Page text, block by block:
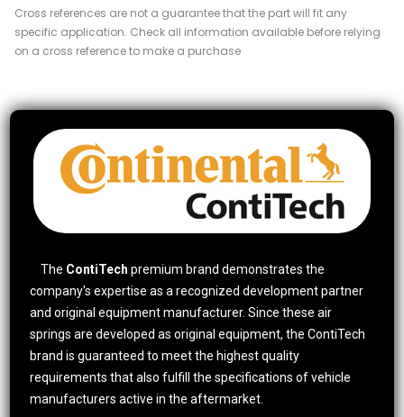
Cross references are not a guarantee that the part will fit any
specific application. Check all information available before relying
on a cross reference to make a purchase
The ContiTechpremium brand demonstrates the
company's expertise as a recognized development partner
and original equipment manufacturer. Since these air
springs are developed as original equipment, the ContiTech
brand is guaranteed to meet the highest quality
requirements that also fulfill the specifications of vehicle
manufacturers active in the aftermarket.